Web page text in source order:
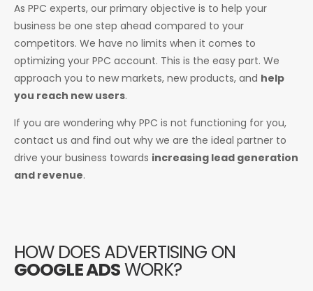
As PPC experts, our primary objective is to help your
business be one step ahead compared to your
competitors. We have no limits when it comes to
optimizing your PPC account. This is the easy part. We
approach you to new markets, new products, and help
you reach new users.
If you are wondering why PPC is not functioning for you,
contact us and find out why we are the ideal partner to
drive your business towards increasing lead generation
and revenue.
HOW DOES ADVERTISING ON
GOOGLE ADSWORK?